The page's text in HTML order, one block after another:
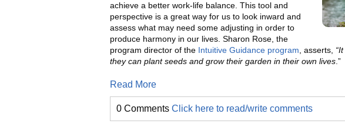
achieve a better work-life balance. This tool and
perspective is a great way for us to look inward and
assess what may need some adjusting in order to
produce harmony in our lives. Sharon Rose, the
program director of the Intuitive Guidance program , asserts, “It
they can plant seeds and grow their garden in their own lives .”
Read More
0 Comments Click here to read/write comments